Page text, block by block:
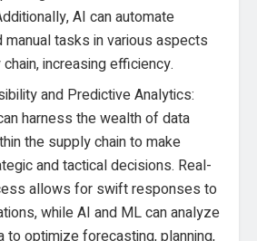
AI can automate
manual tasks in various aspects
increasing efficiency.
and Predictive Analytics:
harness the wealth of data
the supply chain to make
and tactical decisions. Real-
allows for swift responses to
while AI and ML can analyze
to optimize forecasting, planning,